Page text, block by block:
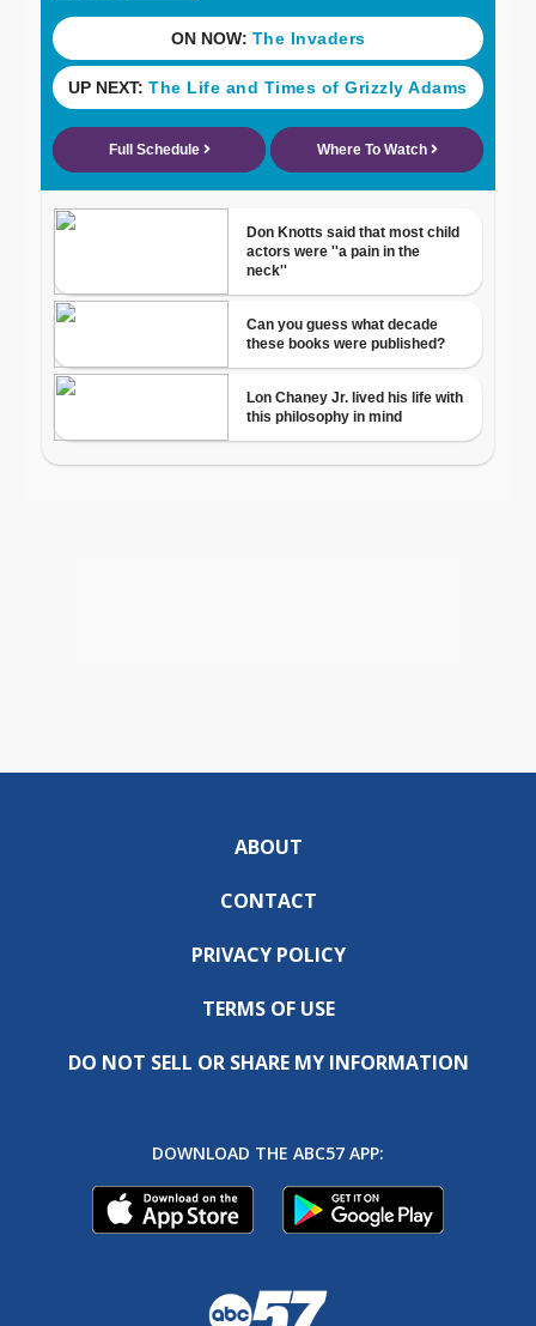
ABOUT
CONTACT
PRIVACY POLICY
TERMS OF USE
DO NOT SELL OR SHARE MY INFORMATION
DOWNLOAD THE ABC57 APP: